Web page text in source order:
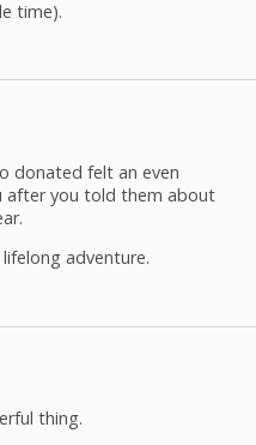
time).
donated felt an even
after you told them about
adventure.
thing.